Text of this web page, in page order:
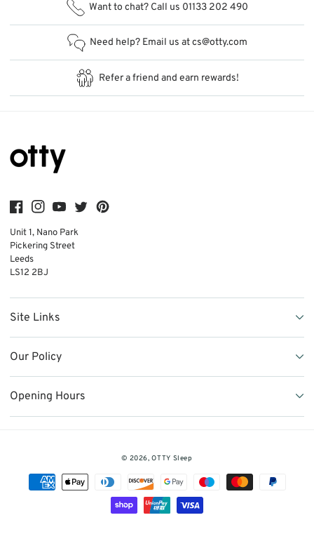
Want to chat? Call us 01133 202 490
Need help? Email us atcs@otty.com
Refer a friend and earn rewards!
Facebook
Instagram
YouTubeTwitterPinterest
Unit 1, Nano Park
Pickering Street
Leeds
LS12 2BJ
Site Links
Our Policy
Opening Hours
© 2026,OTTY Sleep
Payment
methods